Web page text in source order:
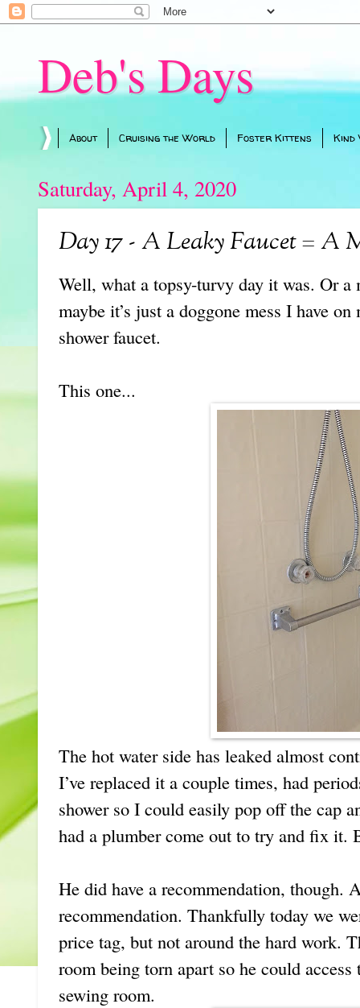
Deb's Days
About Cruising the World Foster Kittens
Saturday, April 4, 2020
Day 17 - A Leaky Faucet = A
Well, what a topsy-turvy day it was. Or a
maybe it’s just a doggone mess I have
shower faucet.
This one...
The hot water side has leaked almost
I’ve replaced it a couple times, had
shower so I could easily pop off the cap
had a plumber come out to try and fix it.
He did have a recommendation, though.
recommendation. Thankfully today we
price tag, but not around the hard work.
room being torn apart so he could
sewing room.